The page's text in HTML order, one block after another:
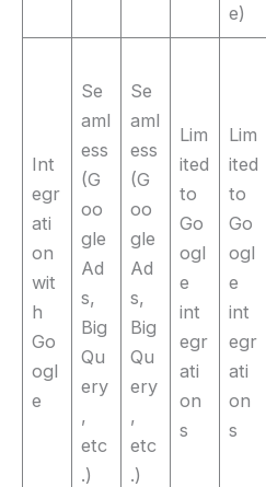
e)
Int
egr
ati
on
wit
h
Go
ogl
e
Se
aml
ess
(G
oo
gle
Ad
s,
Big
Qu
ery
,
etc
.)
Se
aml
ess
(G
oo
gle
Ad
s,
Big
Qu
ery
,
etc
.)
Lim
ited
to
Go
ogl
e
int
egr
ati
on
s
Lim
ited
to
Go
ogl
e
int
egr
ati
on
s